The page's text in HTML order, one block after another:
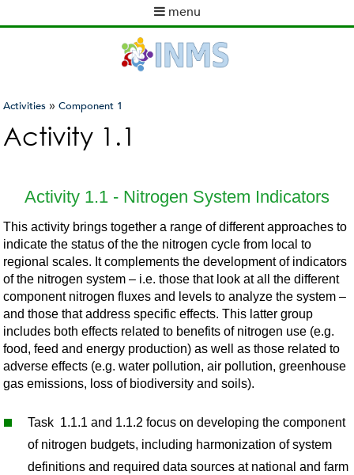
to
content
menu
m
nYou
are
Activities »Component 1
Activity 1.1
Activity 1.1 - Nitrogen System Indicators
This activity brings together a range of different approaches to
indicate the status of the the nitrogen cycle from local to
regional scales. It complements the development of indicators
of the nitrogen system – i.e. those that look at all the different
component nitrogen fluxes and levels to analyze the system –
and those that address specific effects. This latter group
includes both effects related to benefits of nitrogen use (e.g.
food, feed and energy production) as well as those related to
adverse effects (e.g. water pollution, air pollution, greenhouse
gas emissions, loss of biodiversity and soils).
Task 1.1.1 and 1.1.2 focus on developing the component
of nitrogen budgets, including harmonization of system
definitions and required data sources at national and farm